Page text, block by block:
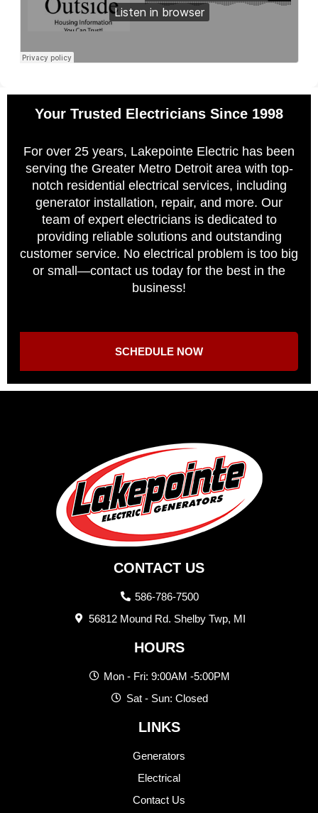
Your Trusted Electricians Since 1998
For over 25 years, Lakepointe Electric has been
serving the Greater Metro Detroit area with top-
notch residential electrical services, including
generator installation, repair, and more. Our
team of expert electricians is dedicated to
providing reliable solutions and outstanding
customer service. No electrical problem is too big
or small—contact us today for the best in the
business!
SCHEDULE NOW
CONTACT US
586-786-7500
56812 Mound Rd. Shelby Twp, MI
HOURS
Mon - Fri: 9:00AM -5:00PM
Sat - Sun: Closed
LINKS
Generators
Electrical
Contact Us